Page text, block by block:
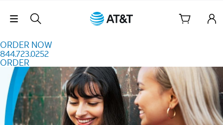
Skip Navigation
ORDER NOW
844.723.0252
ORDER
Order Now 844.723.0252